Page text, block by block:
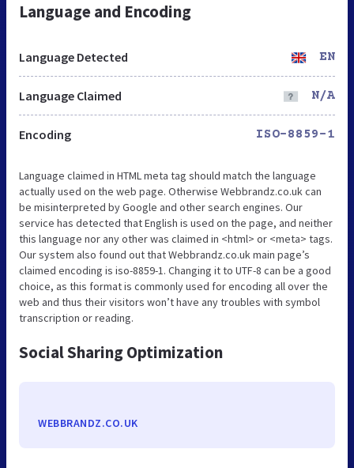
Language and Encoding
Language Detected EN
Language Claimed N/A
Encoding ISO-8859-1
Language claimed in HTML meta tag should match the language
actually used on the web page. Otherwise Webbrandz.co.uk can
be misinterpreted by Google and other search engines. Our
service has detected that English is used on the page, and neither
this language nor any other was claimed in <html> or <meta> tags.
Our system also found out that Webbrandz.co.uk main page’s
claimed encoding is iso-8859-1. Changing it to UTF-8 can be a good
choice, as this format is commonly used for encoding all over the
web and thus their visitors won’t have any troubles with symbol
transcription or reading.
Social Sharing Optimization
WEBBRANDZ.CO.UK